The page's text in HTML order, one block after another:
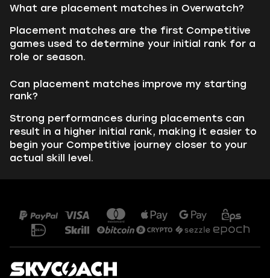
What are placement matches in Overwatch?
Placement matches are the first Competitive
games used to determine your initial rank for a
role or season.
Can placement matches improve my starting
rank?
Strong performances during placements can
result in a higher initial rank, making it easier to
begin your Competitive journey closer to your
actual skill level.